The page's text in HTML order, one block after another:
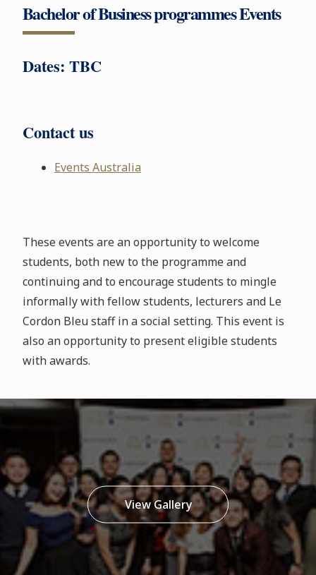
Bachelor of Business programmes Events
Dates: TBC
Contact us
Events Australia
These events are an opportunity to welcome
students, both new to the programme and
continuing and to encourage students to mingle
informally with fellow students, lecturers and Le
Cordon Bleu staff in a social setting. This event is
also an opportunity to present eligible students
with awards.
View Gallery